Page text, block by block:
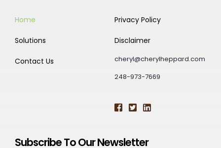
Home
Solutions
Contact Us
Privacy Policy
Disclaimer
cheryl@cherylheppard.com
248-973-7669
Subscribe To Our Newsletter